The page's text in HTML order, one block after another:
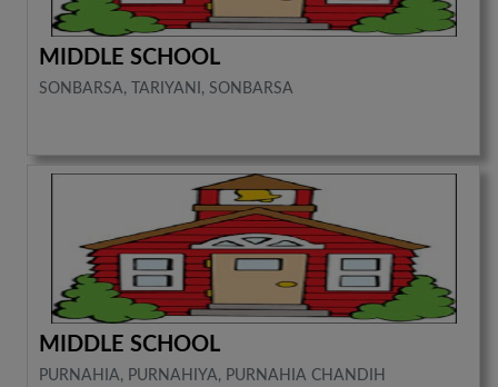
MIDDLE SCHOOL
SONBARSA, TARIYANI, SONBARSA
MIDDLE SCHOOL
PURNAHIA, PURNAHIYA, PURNAHIA CHANDIH